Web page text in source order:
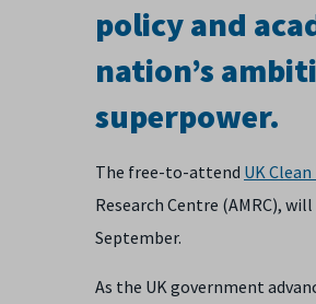
policy and
nation’s
superpower.
The free-to-attend UK
Research Centre (AMRC),
September.
As the UK government